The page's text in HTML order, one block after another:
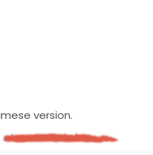
version.